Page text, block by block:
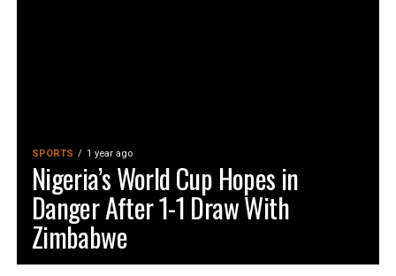
SPORTS 1 year ago
Nigeria’s World Cup Hopes in
Danger After 1-1 Draw With
Zimbabwe